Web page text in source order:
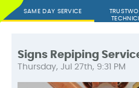
worked with George
he was incredible!
is great.
SAME DAY SERVICE
Signs Repiping
Thursday, Jul 27th, 9:31 PM